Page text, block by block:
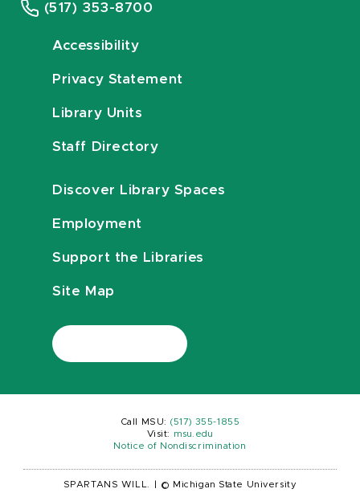
(517) 353-8700
Accessibility
Privacy Statement
Library Units
Staff Directory
Discover Library Spaces
Employment
Support the Libraries
Site Map
Call MSU: (517) 355-1855
Visit:
msu.edu
Notice of Nondiscrimination
SPARTANS WILL. © Michigan State University